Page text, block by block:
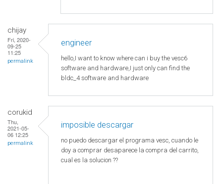
chijay
Fri, 2020-
09-25
11:25
permalink
engineer
hello,I want to know where can i buy the vesc6
software and hardware,I just only can find the
bldc_4 software and hardware
corukid
Thu,
2021-05-
06 12:25
permalink
imposible descargar
no puedo descargar el programa vesc, cuando le
doy a comprar desaparece la compra del carrito,
cual es la solucion ??